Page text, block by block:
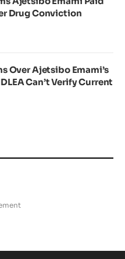
Drug Conviction
Over Ajetsibo Emami’s
Can’t Verify Current